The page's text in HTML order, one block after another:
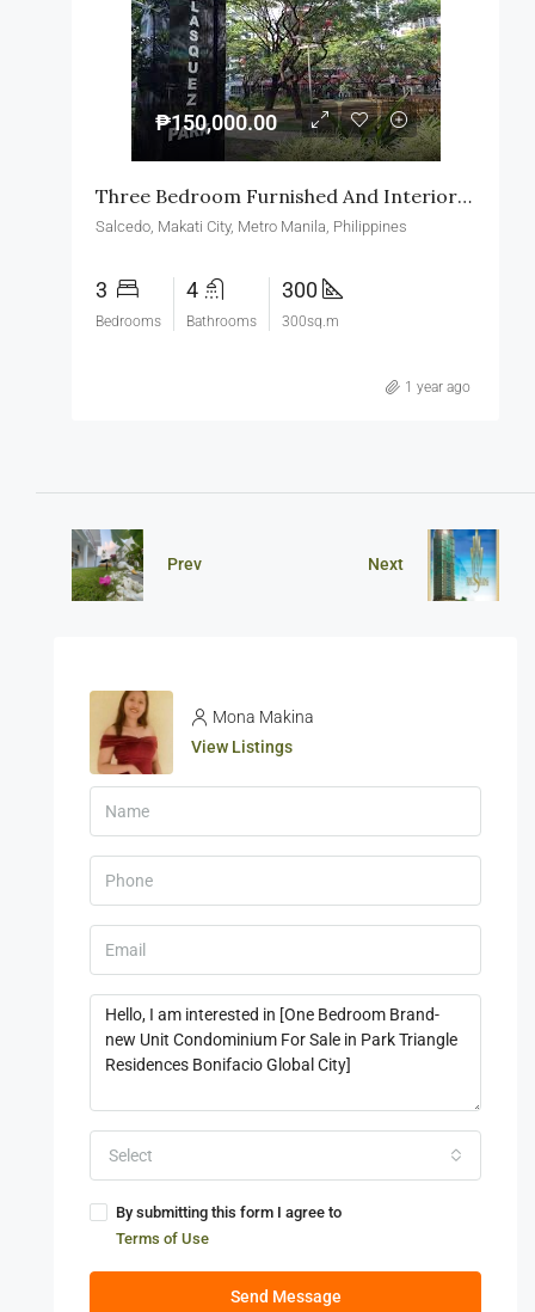
₱150,000.00
Three Bedroom Furnished And Interior Design Condominium Unit For Rent In Salcedo Village Makati
Salcedo, Makati City, Metro Manila, Philippines
3
Bedrooms
4
Bathrooms
300
300sq.m
1 year ago
Prev Next
Mona Makina
View Listings
Select
By submitting this form I agree to
Terms of Use
Send Message